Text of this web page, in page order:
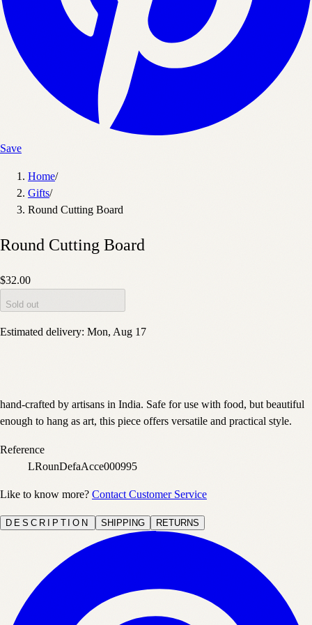
Save
Home/
Gifts/
Round Cutting Board
Round Cutting Board
$32.00
Sold out
Estimated delivery: Mon, Aug 17
hand-crafted by artisans in India. Safe for use with food, but beautiful
enough to hang as art, this piece offers versatile and practical style.
Reference
LRounDefaAcce000995
Like to know more? Contact Customer Service
DESCRIPTION SHIPPING RETURNS